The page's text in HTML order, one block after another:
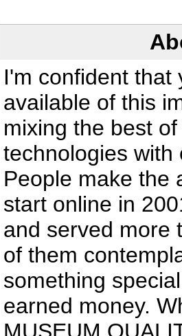
I'm confident that
available of this
mixing the best
technologies with
People make the
start online in
and served more
of them
something
earned money.